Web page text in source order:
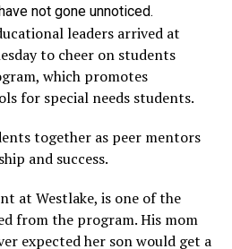
not gone unnoticed.
leaders arrived at
to cheer on students
which promotes
for special needs students.
together as peer mentors
and success.
at Westlake, is one of the
from the program. His mom
expected her son would get a